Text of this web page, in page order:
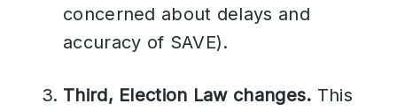
concerned about delays and
accuracy of SAVE).
Third, Election Law changes. This